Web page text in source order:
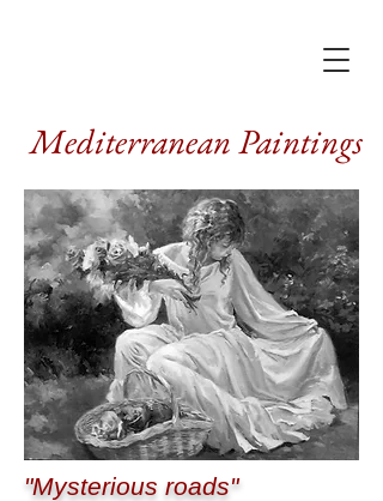
Mediterranean Paintings
"Mysterious roads"